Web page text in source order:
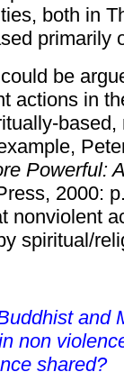
both in
primarily
be
actions in
Powerful:
2000:
nonviolent
spiritual/
and
non
shared?